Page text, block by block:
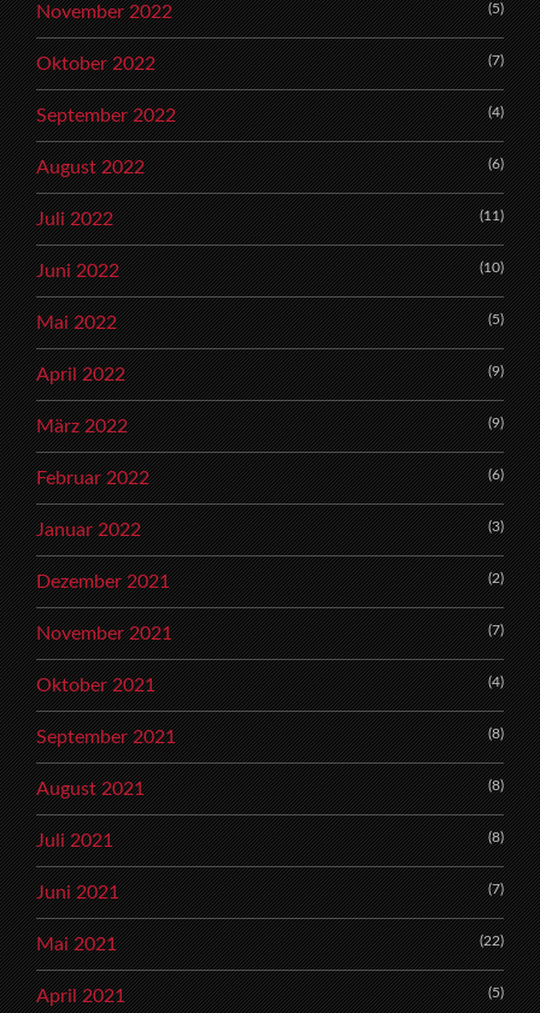
November 2022 (5)
Oktober 2022 (7)
September 2022 (4)
August 2022 (6)
Juli 2022 (11)
Juni 2022 (10)
Mai 2022 (5)
April 2022 (9)
März 2022 (9)
Februar 2022 (6)
Januar 2022 (3)
Dezember 2021 (2)
November 2021 (7)
Oktober 2021 (4)
September 2021 (8)
August 2021 (8)
Juli 2021 (8)
Juni 2021 (7)
Mai 2021 (22)
April 2021 (5)